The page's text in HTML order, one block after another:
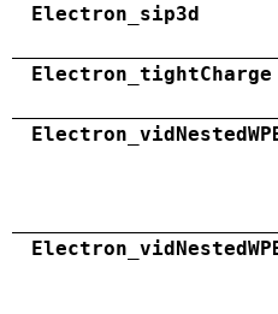
Electron_sip3d
Electron_tightCharge